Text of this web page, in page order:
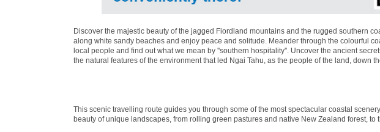
Discover the majestic beauty of the jagged Fiordland mountains and the rugged southern
along white sandy beaches and enjoy peace and solitude. Meander through the colourful
local people and find out what we mean by ''southern hospitality''. Uncover the ancient
the natural features of the environment that led Ngai Tahu, as the people of the land, down
This scenic travelling route guides you through some of the most spectacular coastal
beauty of unique landscapes, from rolling green pastures and native New Zealand forest,